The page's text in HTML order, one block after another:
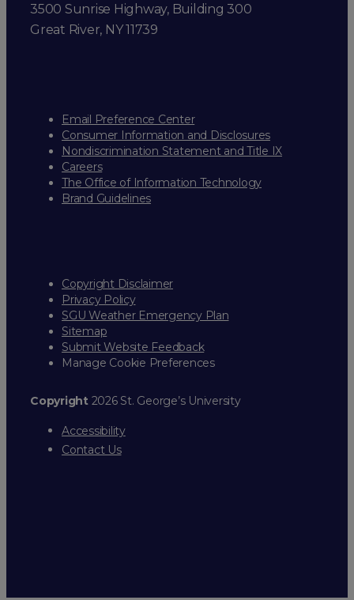
3500 Sunrise Highway, Building 300
Great River, NY 11739
Email Preference Center
Consumer Information and Disclosures
Nondiscrimination Statement and Title IX
Careers
The Office of Information Technology
Brand Guidelines
Copyright Disclaimer
Privacy Policy
SGU Weather Emergency Plan
Sitemap
Submit Website Feedback
Manage Cookie Preferences
Copyright2026 St. George’s University
Accessibility
Contact Us